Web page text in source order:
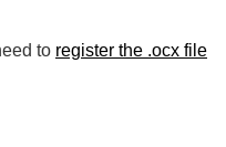
to register the .ocx file